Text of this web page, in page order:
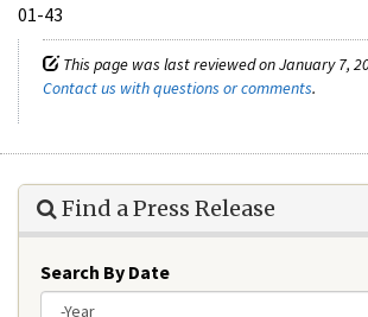
01-43
This page was last reviewed on January 7,
Contact us with questions or comments.
Find a Press Release
Search By Date